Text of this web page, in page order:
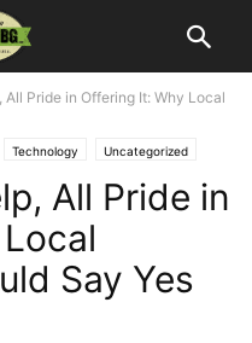
All Pride in Offering It: Why Local
Technology Uncategorized
All Pride in
Say Yes